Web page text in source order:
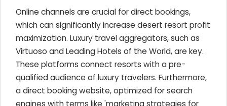
Online channels are crucial for direct bookings,
which can significantly increase desert resort profit
maximization. Luxury travel aggregators, such as
Virtuoso and Leading Hotels of the World, are key.
These platforms connect resorts with a pre-
qualified audience of luxury travelers. Furthermore,
a direct booking website, optimized for search
engines with terms like 'marketing strategies for